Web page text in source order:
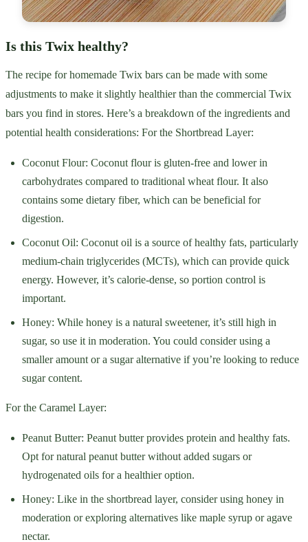
Is this Twix healthy?
The recipe for homemade Twix bars can be made with some
adjustments to make it slightly healthier than the commercial Twix
bars you find in stores. Here’s a breakdown of the ingredients and
potential health considerations: For the Shortbread Layer:
Coconut Flour: Coconut flour is gluten-free and lower in
carbohydrates compared to traditional wheat flour. It also
contains some dietary fiber, which can be beneficial for
digestion.
Coconut Oil: Coconut oil is a source of healthy fats, particularly
medium-chain triglycerides (MCTs), which can provide quick
energy. However, it’s calorie-dense, so portion control is
important.
Honey: While honey is a natural sweetener, it’s still high in
sugar, so use it in moderation. You could consider using a
smaller amount or a sugar alternative if you’re looking to reduce
sugar content.
For the Caramel Layer:
Peanut Butter: Peanut butter provides protein and healthy fats.
Opt for natural peanut butter without added sugars or
hydrogenated oils for a healthier option.
Honey: Like in the shortbread layer, consider using honey in
moderation or exploring alternatives like maple syrup or agave
nectar.